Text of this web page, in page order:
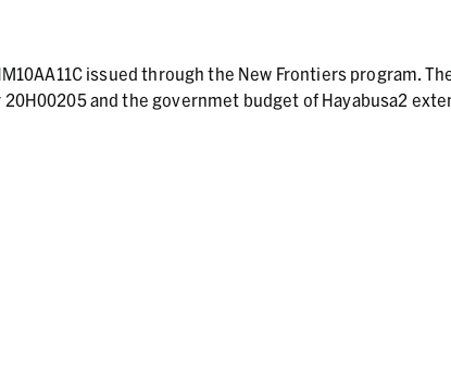
issued through the New Frontiers program.
and the governmet budget of Hayabusa2